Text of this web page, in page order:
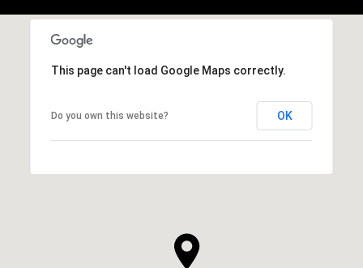
This page can't load Google Maps correctly.
Do you own this website? OK